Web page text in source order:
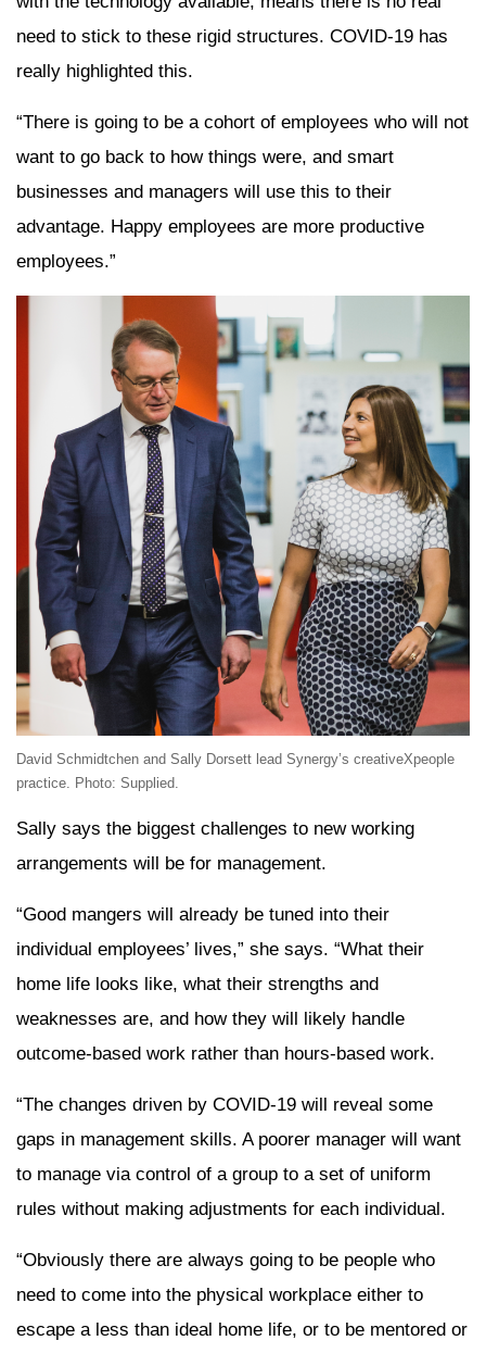
need to stick to these rigid structures. COVID-19 has
really highlighted this.
“There is going to be a cohort of employees who will not
want to go back to how things were, and smart
businesses and managers will use this to their
advantage. Happy employees are more productive
employees.”
David Schmidtchen and Sally Dorsett lead Synergy’s creativeXpeople
practice. Photo: Supplied.
Sally says the biggest challenges to new working
arrangements will be for management.
“Good mangers will already be tuned into their
individual employees’ lives,” she says. “What their
home life looks like, what their strengths and
weaknesses are, and how they will likely handle
outcome-based work rather than hours-based work.
“The changes driven by COVID-19 will reveal some
gaps in management skills. A poorer manager will want
to manage via control of a group to a set of uniform
rules without making adjustments for each individual.
“Obviously there are always going to be people who
need to come into the physical workplace either to
escape a less than ideal home life, or to be mentored or